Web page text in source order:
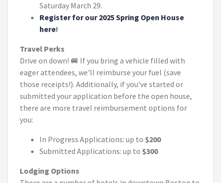
Saturday March 29.
Register for our 2025 Spring Open House
here!
Travel Perks
Drive on down! 🚐 If you bring a vehicle filled with
eager attendees, we'll reimburse your fuel (save
those receipts!). Additionally, if you've started or
submitted your application before the open house,
there are more travel reimbursement options for
you:
In Progress Applications: up to $200
Submitted Applications: up to $300
Lodging Options